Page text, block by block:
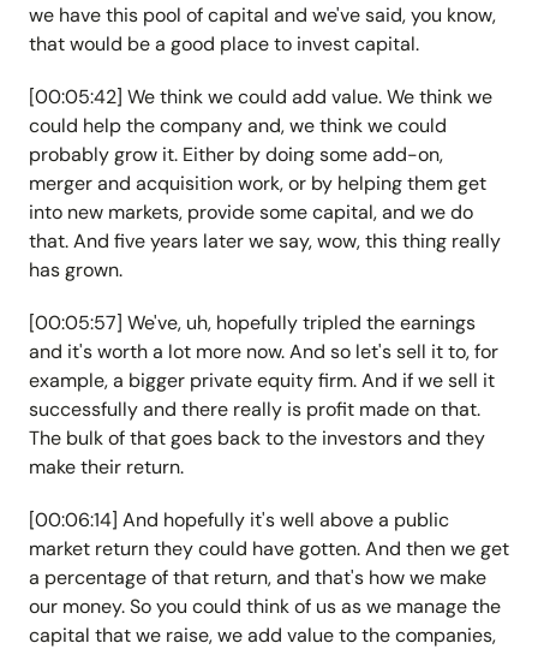
we have this pool of capital and we've said, you know,
that would be a good place to invest capital.
[00:05:42] We think we could add value. We think we
could help the company and, we think we could
probably grow it. Either by doing some add-on,
merger and acquisition work, or by helping them get
into new markets, provide some capital, and we do
that. And five years later we say, wow, this thing really
has grown.
[00:05:57] We've, uh, hopefully tripled the earnings
and it's worth a lot more now. And so let's sell it to, for
example, a bigger private equity firm. And if we sell it
successfully and there really is profit made on that.
The bulk of that goes back to the investors and they
make their return.
[00:06:14] And hopefully it's well above a public
market return they could have gotten. And then we get
a percentage of that return, and that's how we make
our money. So you could think of us as we manage the
capital that we raise, we add value to the companies,